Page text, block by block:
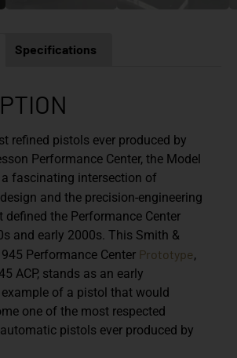
Specifications
refined pistols ever produced by
Performance Center, the Model
a fascinating intersection of
design and the precision-engineering
the Performance Center
and early 2000s. This Smith &
Performance Center Prototype,
ACP, stands as an early
of a pistol that would
one of the most respected
pistols ever produced by